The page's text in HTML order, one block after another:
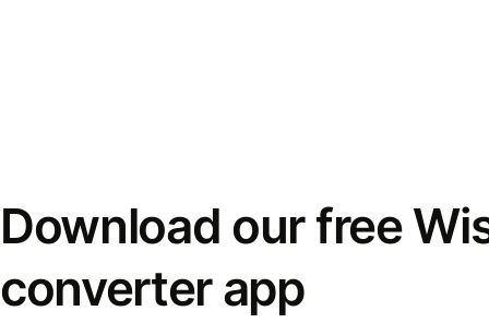
Download our free
converter app